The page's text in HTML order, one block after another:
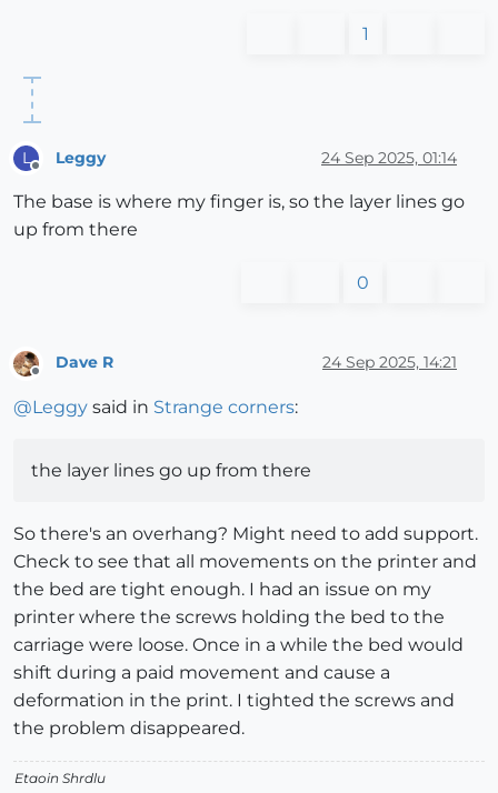
1
L Leggy 24 Sep 2025, 01:14
The base is where my finger is, so the layer lines go
up from there
0
Offline
Dave R 24 Sep 2025, 14:21
@Leggy said in Strange corners:
the layer lines go up from there
So there's an overhang? Might need to add support.
Check to see that all movements on the printer and
the bed are tight enough. I had an issue on my
printer where the screws holding the bed to the
carriage were loose. Once in a while the bed would
shift during a paid movement and cause a
deformation in the print. I tighted the screws and
the problem disappeared.
Etaoin Shrdlu